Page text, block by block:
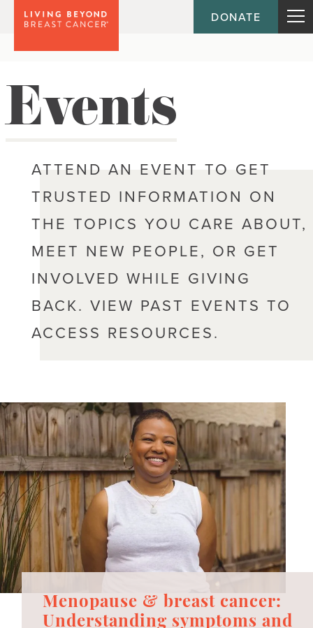
DONATE
Events
ATTEND AN EVENT TO GET
TRUSTED INFORMATION ON
THE TOPICS YOU CARE ABOUT,
MEET NEW PEOPLE, OR GET
INVOLVED WHILE GIVING
BACK. VIEW PAST EVENTS TO
ACCESS RESOURCES.
Menopause & breast cancer:
Understanding symptoms and